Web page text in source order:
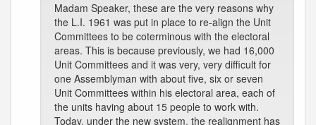
Madam Speaker, these are the very reasons why
the L.I. 1961 was put in place to re-align the Unit
Committees to be coterminous with the electoral
areas. This is because previously, we had 16,000
Unit Committees and it was very, very difficult for
one Assemblyman with about five, six or seven
Unit Committees within his electoral area, each of
the units having about 15 people to work with.
Today, under the new system, the realignment has